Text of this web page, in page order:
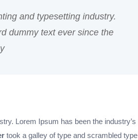
and typesetting industry.
dummy text ever since the
Lorem Ipsum has been the industry’s
took a galley of type and scrambled type